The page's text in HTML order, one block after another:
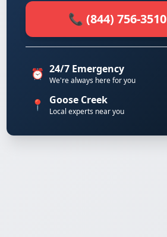
📞 (844) 756-3510
⏰ 24/7 Emergency
We're always here for you
📍 Goose Creek
Local experts near you